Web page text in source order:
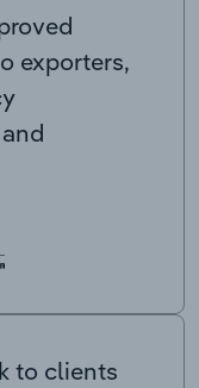
exporters,
to clients